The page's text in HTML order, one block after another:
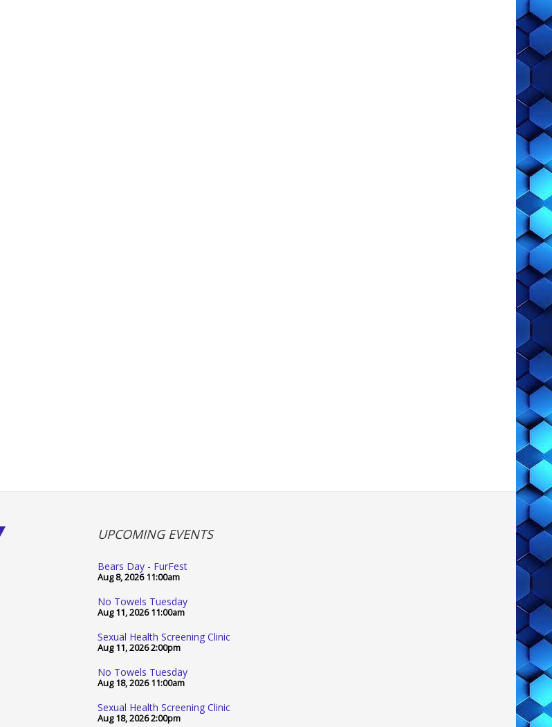
UPCOMING EVENTS
Bears Day - FurFest
Aug 8, 2026 11:00am
No Towels Tuesday
Aug 11, 2026 11:00am
Sexual Health Screening Clinic
Aug 11, 20262:00pm
No Towels Tuesday
Aug 18, 2026 11:00am
Sexual Health Screening Clinic
Aug 18, 20262:00pm